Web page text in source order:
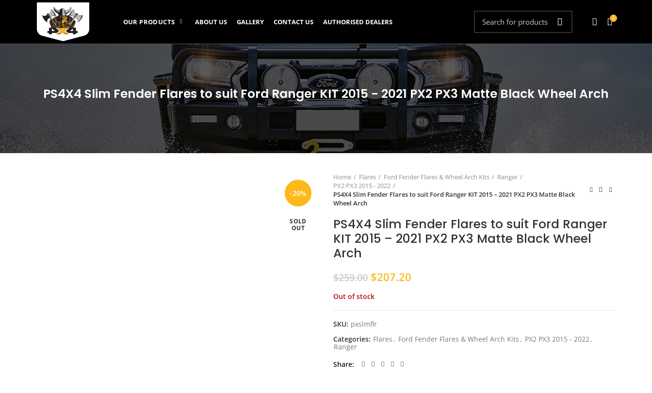
OUR PRODUCTS ABOUT US GALLERY CONTACT US AUTHORISED DEALERS 0
PS4X4 Slim Fender Flares to suit Ford Ranger KIT 2015 - 2021 PX2 PX3 Matte Black Wheel Arch
-20%
SOLD
OUT
Home Flares Ford Fender Flares & Wheel Arch Kits
Ranger
PX2 PX3 2015 - 2022
PS4X4 Slim Fender Flares to suit Ford Ranger KIT 2015 – 2021 PX2 PX3 Matte Black
Wheel Arch
PS4X4 Slim Fender Flares to suit Ford Ranger
KIT 2015 – 2021 PX2 PX3 Matte Black Wheel
Arch
$259.00 Original
was:
$259.00.
$207.20
$207.20.
Out of stock
SKU: pxslmflr
Categories: Flares , Ford Fender Flares & Wheel Arch Kits , PX2 PX3 2015 - 2022,
Ranger
Share